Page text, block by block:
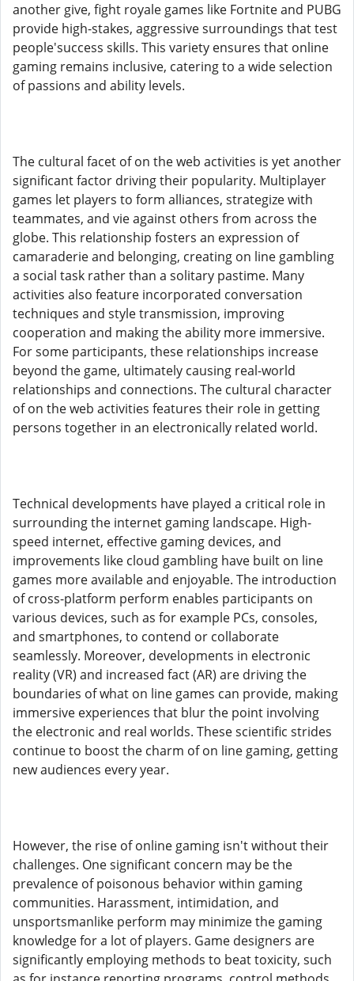
another give, fight royale games like Fortnite and PUBG
provide high-stakes, aggressive surroundings that test
people'success skills. This variety ensures that online
gaming remains inclusive, catering to a wide selection
of passions and ability levels.
The cultural facet of on the web activities is yet another
significant factor driving their popularity. Multiplayer
games let players to form alliances, strategize with
teammates, and vie against others from across the
globe. This relationship fosters an expression of
camaraderie and belonging, creating on line gambling
a social task rather than a solitary pastime. Many
activities also feature incorporated conversation
techniques and style transmission, improving
cooperation and making the ability more immersive.
For some participants, these relationships increase
beyond the game, ultimately causing real-world
relationships and connections. The cultural character
of on the web activities features their role in getting
persons together in an electronically related world.
Technical developments have played a critical role in
surrounding the internet gaming landscape. High-
speed internet, effective gaming devices, and
improvements like cloud gambling have built on line
games more available and enjoyable. The introduction
of cross-platform perform enables participants on
various devices, such as for example PCs, consoles,
and smartphones, to contend or collaborate
seamlessly. Moreover, developments in electronic
reality (VR) and increased fact (AR) are driving the
boundaries of what on line games can provide, making
immersive experiences that blur the point involving
the electronic and real worlds. These scientific strides
continue to boost the charm of on line gaming, getting
new audiences every year.
However, the rise of online gaming isn't without their
challenges. One significant concern may be the
prevalence of poisonous behavior within gaming
communities. Harassment, intimidation, and
unsportsmanlike perform may minimize the gaming
knowledge for a lot of players. Game designers are
significantly employing methods to beat toxicity, such